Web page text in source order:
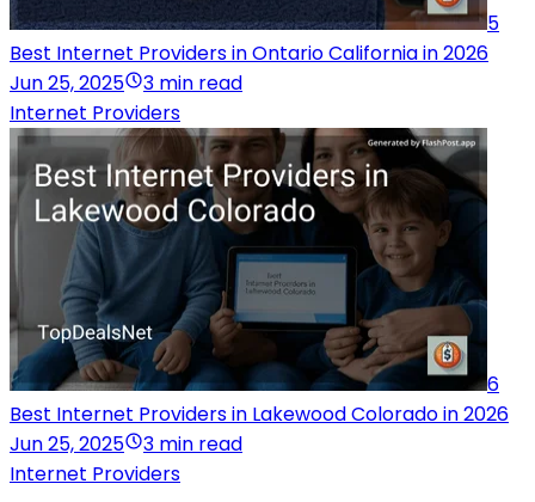
5
Best Internet Providers in Ontario California in 2026
Jun 25, 2025
3 min read
Internet Providers
6
Best Internet Providers in Lakewood Colorado in 2026
Jun 25, 2025
3 min read
Internet Providers